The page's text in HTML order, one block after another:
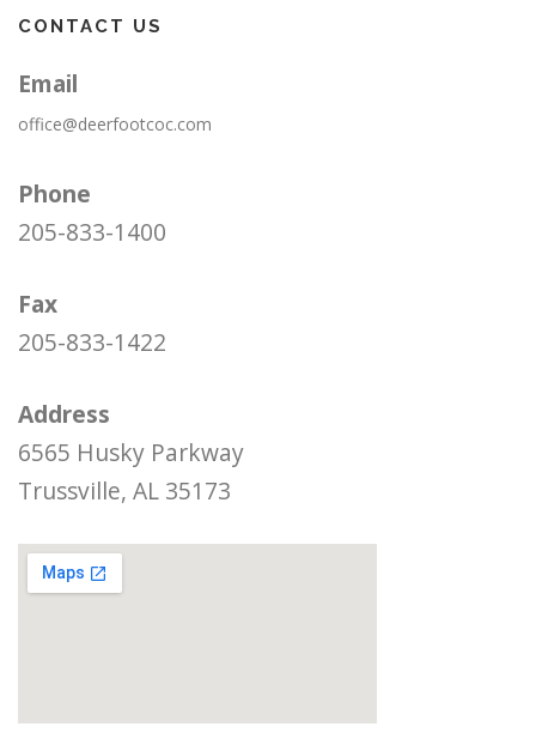
CONTACT US
Email
office@deerfootcoc.com
Phone
205-833-1400
Fax
205-833-1422
Address
6565 Husky Parkway
Trussville, AL 35173